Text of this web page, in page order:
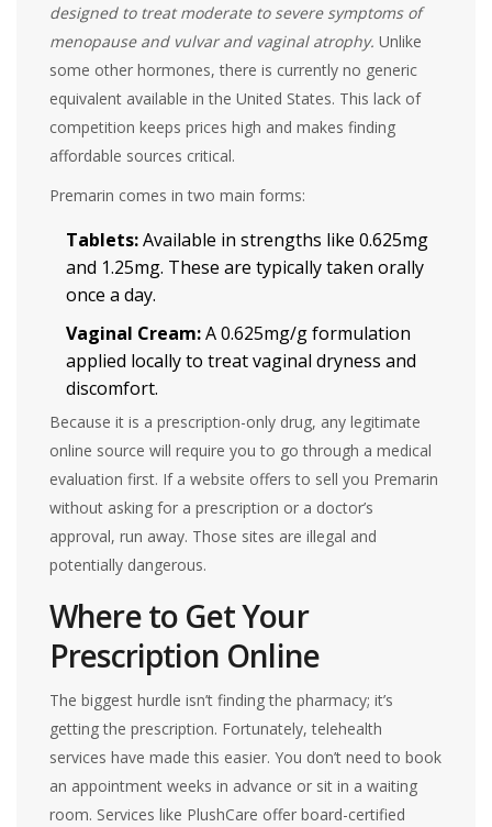
designed to treat moderate to severe symptoms of
menopause and vulvar and vaginal atrophy. Unlike
some other hormones, there is currently no generic
equivalent available in the United States. This lack of
competition keeps prices high and makes finding
affordable sources critical.
Premarin comes in two main forms:
Tablets:Available in strengths like 0.625mg
and 1.25mg. These are typically taken orally
once a day.
Vaginal Cream:A 0.625mg/g formulation
applied locally to treat vaginal dryness and
discomfort.
Because it is a prescription-only drug, any legitimate
online source will require you to go through a medical
evaluation first. If a website offers to sell you Premarin
without asking for a prescription or a doctor’s
approval, run away. Those sites are illegal and
potentially dangerous.
Where to Get Your
Prescription Online
The biggest hurdle isn’t finding the pharmacy; it’s
getting the prescription. Fortunately, telehealth
services have made this easier. You don’t need to book
an appointment weeks in advance or sit in a waiting
room. Services like PlushCare offer board-certified